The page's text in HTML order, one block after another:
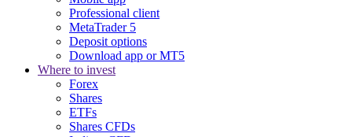
Professional client
MetaTrader 5
Deposit options
Download app or MT5
Where to invest
Forex
Shares
ETFs
Shares CFDs